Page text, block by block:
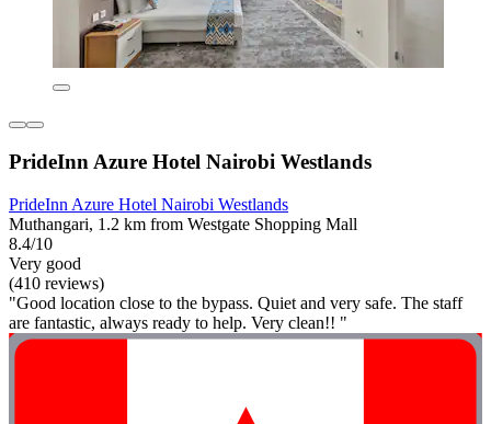
PrideInn Azure Hotel Nairobi Westlands
PrideInn Azure Hotel Nairobi Westlands
Muthangari, 1.2 km from Westgate Shopping Mall
8.4/10
Very good
(410 reviews)
"Good location close to the bypass. Quiet and very safe. The staff
are fantastic, always ready to help. Very clean!! "